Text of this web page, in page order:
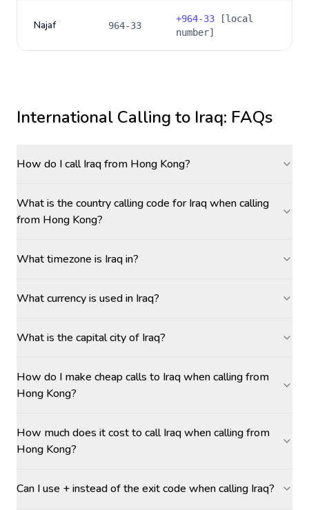
Najaf 964-33
+964-33 [local
number]
International Calling to Iraq: FAQs
How do I call Iraq from Hong Kong?
What is the country calling code for Iraq when calling
from Hong Kong?
What timezone is Iraq in?
What currency is used in Iraq?
What is the capital city of Iraq?
How do I make cheap calls to Iraq when calling from
Hong Kong?
How much does it cost to call Iraq when calling from
Hong Kong?
Can I use + instead of the exit code when calling Iraq?